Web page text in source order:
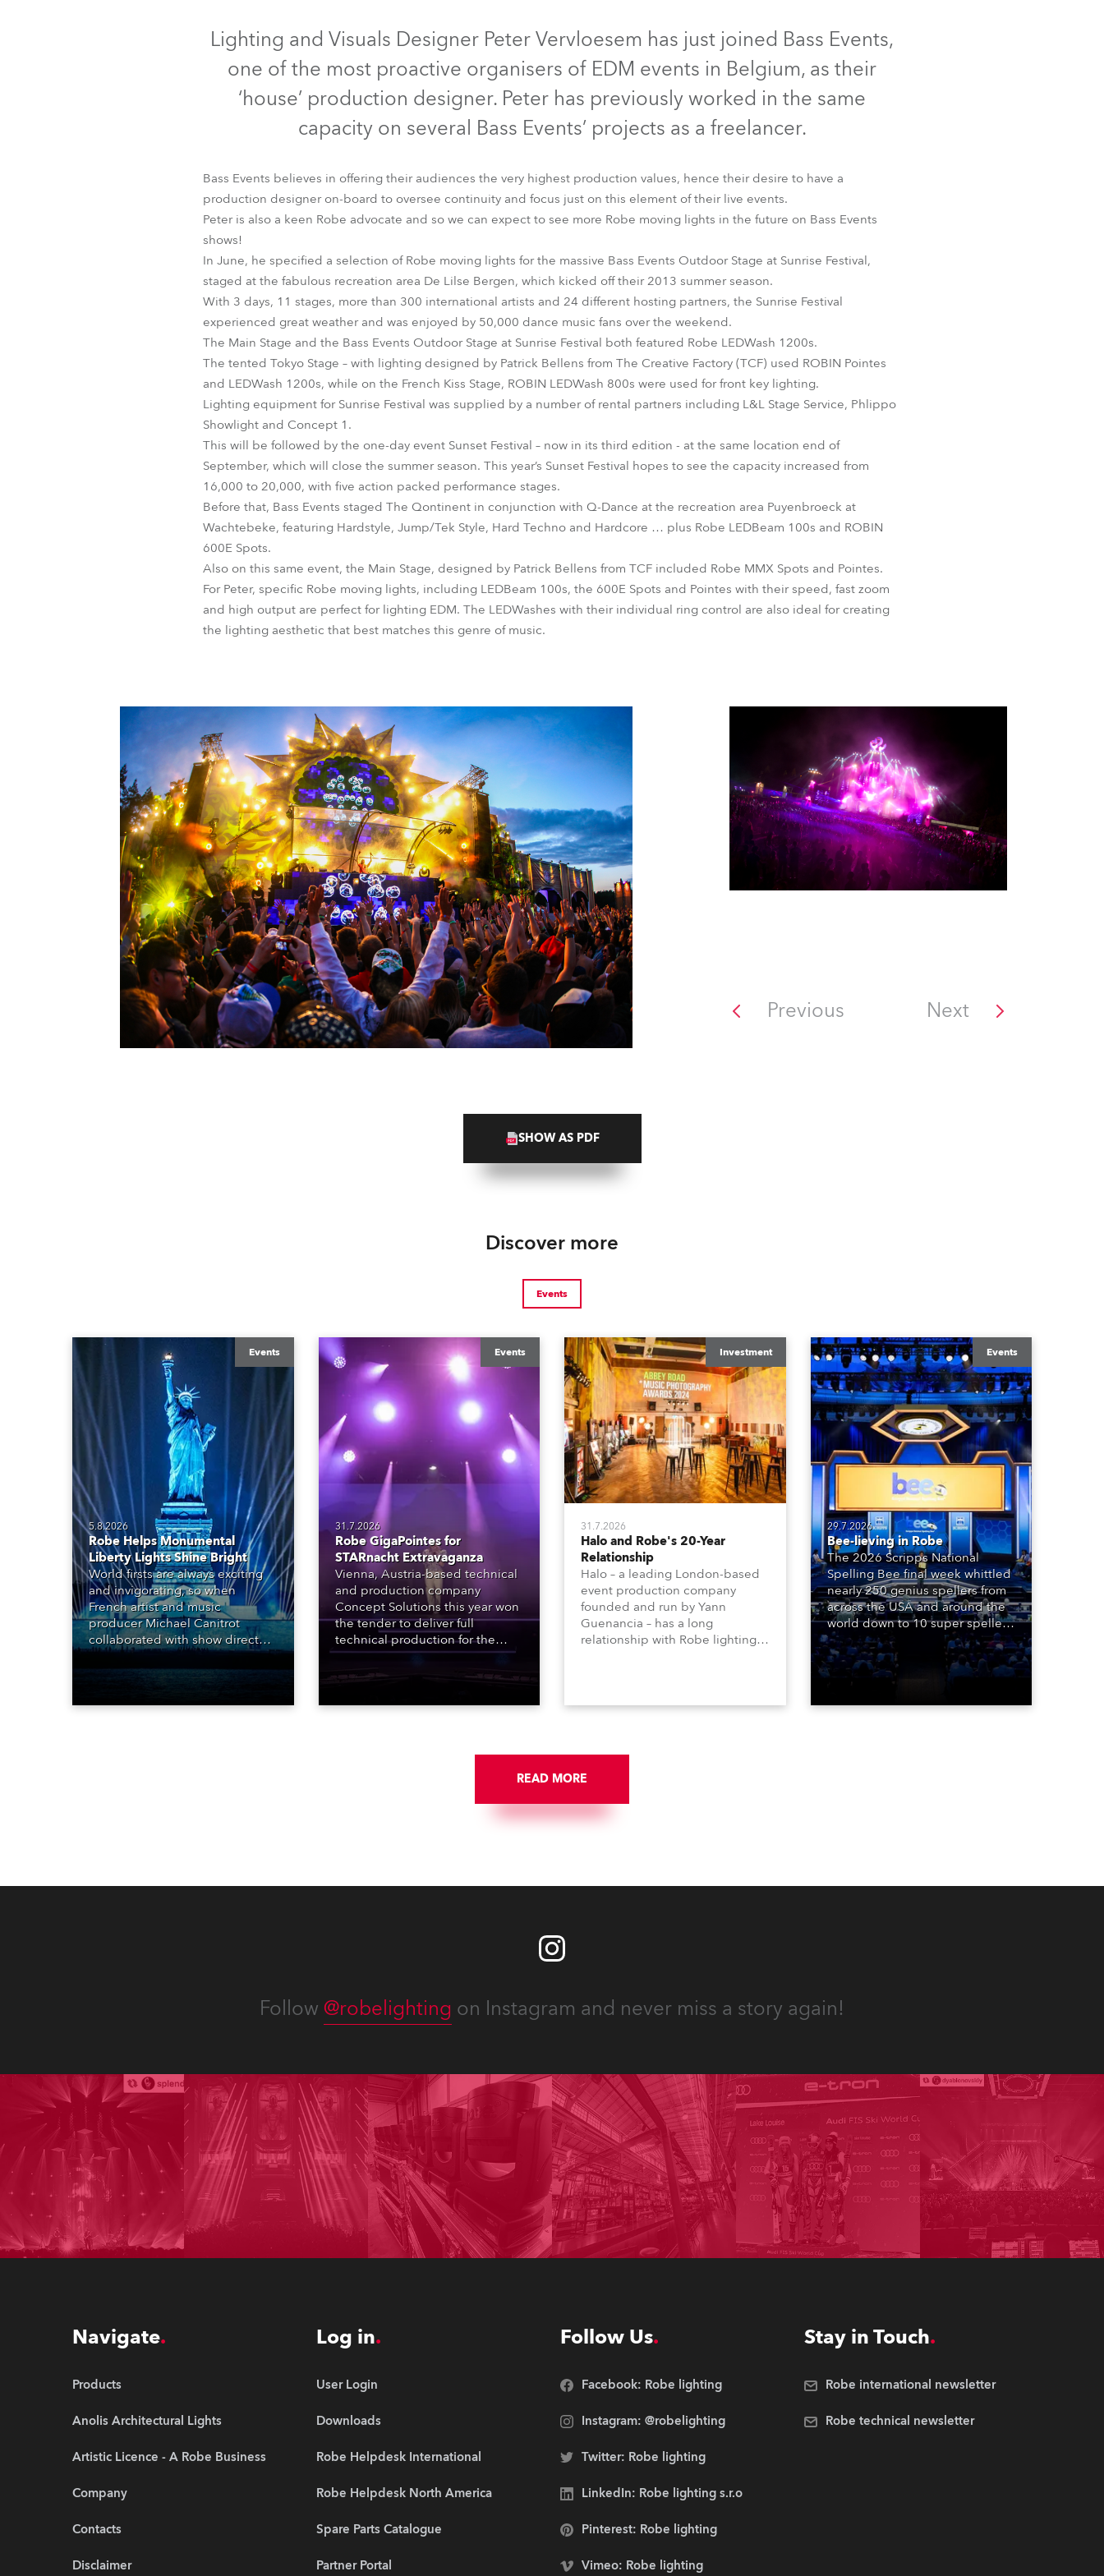
Czechia and Slovakia
Europe
Russian Speaking Territories
LEDBeam 100™LEDWash 1200™ LEDWash 800™ MMX WashBeam™ Pointe® ROBIN® 600E Spot™
Lighting and Visuals Designer Peter Vervloesem has just joined Bass Events,
one of the most proactive organisers of EDM events in Belgium, as their
‘house’ production designer. Peter has previously worked in the same
capacity on several Bass Events’ projects as a freelancer.
Bass Events believes in offering their audiences the very highest production values, hence their desire to have a
production designer on-board to oversee continuity and focus just on this element of their live events.
Peter is also a keen Robe advocate and so we can expect to see more Robe moving lights in the future on Bass Events
shows!
In June, he specified a selection of Robe moving lights for the massive Bass Events Outdoor Stage at Sunrise Festival,
staged at the fabulous recreation area De Lilse Bergen, which kicked off their 2013 summer season.
With 3 days, 11 stages, more than 300 international artists and 24 different hosting partners, the Sunrise Festival
experienced great weather and was enjoyed by 50,000 dance music fans over the weekend.
The Main Stage and the Bass Events Outdoor Stage at Sunrise Festival both featured Robe LEDWash 1200s.
The tented Tokyo Stage – with lighting designed by Patrick Bellens from The Creative Factory (TCF) used ROBIN Pointes
and LEDWash 1200s, while on the French Kiss Stage, ROBIN LEDWash 800s were used for front key lighting.
Lighting equipment for Sunrise Festival was supplied by a number of rental partners including L&L Stage Service, Phlippo
Showlight and Concept 1.
This will be followed by the one-day event Sunset Festival – now in its third edition - at the same location end of
September, which will close the summer season. This year’s Sunset Festival hopes to see the capacity increased from
16,000 to 20,000, with five action packed performance stages.
Before that, Bass Events staged The Qontinent in conjunction with Q-Dance at the recreation area Puyenbroeck at
Wachtebeke, featuring Hardstyle, Jump/Tek Style, Hard Techno and Hardcore … plus Robe LEDBeam 100s and ROBIN
600E Spots.
Also on this same event, the Main Stage, designed by Patrick Bellens from TCF included Robe MMX Spots and Pointes.
For Peter, specific Robe moving lights, including LEDBeam 100s, the 600E Spots and Pointes with their speed, fast zoom
and high output are perfect for lighting EDM. The LEDWashes with their individual ring control are also ideal for creating
the lighting aesthetic that best matches this genre of music.
Previous Next
SHOW AS PDF
Discover more
Events
Events
5.8.2026
Robe Helps Monumental
Liberty Lights Shine Bright
World firsts are always exciting
and invigorating, so when
French artist and music
producer Michael Canitrot
collaborated with show director
Romain Pissenem from High
Scream and became the first DJ
Liberty in Upper New York Bay
Events
31.7.2026
Robe GigaPointes for
STARnacht Extravaganza
Vienna, Austria-based technical
and production company
Concept Solutions this year won
the tender to deliver full
technical production for the
STARnacht series of concerts –
three popular music
live on national TV and staged in
Investment
31.7.2026
Halo and Robe's 20-Year
Relationship
Halo – a leading London-based
event production company
founded and run by Yann
Guenancia – has a long
relationship with Robe lighting,
1200E ATs.
Events
29.7.2026
Bee-lieving in Robe
The 2026 Scripps National
Spelling Bee final week whittled
nearly 250 genius spellers from
across the USA and around the
world down to 10 super spellers
who spelled off a thrilling live
televised finale to the famous
contest. The event was staged
the DAR Constitution Hall in
READ MORE
Follow @robelighting on Instagram and never miss a story again!
Navigate
Products
Anolis Architectural Lights
Artistic Licence - A Robe Business
Company
Contacts
Disclaimer
Log in
User Login
Downloads
Robe Helpdesk International
Robe Helpdesk North America
Spare Parts Catalogue
Partner Portal
Follow Us
Facebook: Robe lighting
Instagram: @robelighting
Twitter: Robe lighting
LinkedIn: Robe lighting s.r.o
Pinterest: Robe lighting
Vimeo: Robe lighting
Stay in Touch
Robe international newsletter
Robe technical newsletter